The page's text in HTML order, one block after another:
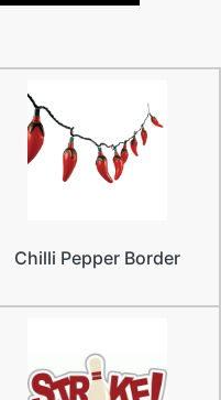
Chilli Pepper Border